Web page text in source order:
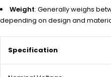
Weight: Generally weighs
depending on design and
Specification